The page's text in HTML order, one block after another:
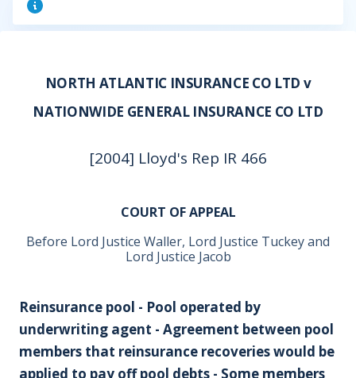
NORTH ATLANTIC INSURANCE CO LTD v
NATIONWIDE GENERAL INSURANCE CO LTD
[2004] Lloyd's Rep IR 466
COURT OF APPEAL
Before Lord Justice Waller, Lord Justice Tuckey and
Lord Justice Jacob
Reinsurance pool - Pool operated by
underwriting agent - Agreement between pool
members that reinsurance recoveries would be
applied to pay off pool debts - Some members